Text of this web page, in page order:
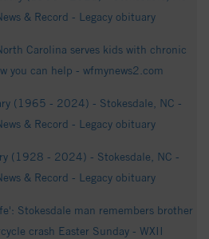
& Record - Legacy obituary
Carolina serves kids with chronic
you can help - wfmynews2.com
(1965 - 2024) - Stokesdale, NC -
& Record - Legacy obituary
(1928 - 2024) - Stokesdale, NC -
& Record - Legacy obituary
Stokesdale man remembers brother
crash Easter Sunday - WXII